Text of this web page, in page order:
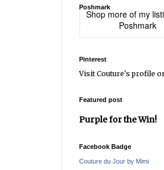
Poshmark
Shop more of my
Poshmark
Pinterest
Visit Couture's profile
Featured post
Purple for the Win!
Facebook Badge
Couture du Jour by Mimi